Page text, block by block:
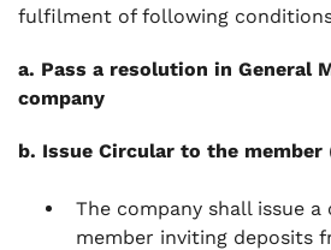
fulfilment of following
a. Pass a resolution in General
company
b. Issue Circular to the member
The company shall issue
member inviting deposits